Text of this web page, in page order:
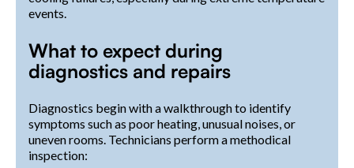
events.
What to expect during
diagnostics and repairs
Diagnostics begin with a walkthrough to identify
symptoms such as poor heating, unusual noises, or
uneven rooms. Technicians perform a methodical
inspection: